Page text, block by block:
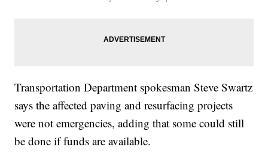
Transportation Department spokesman Steve Swartz
says the affected paving and resurfacing projects
were not emergencies, adding that some could still
be done if funds are available.